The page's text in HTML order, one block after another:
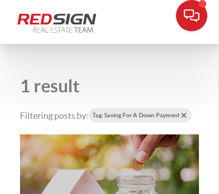
1 result
Filtering posts by: Tag: Saving For A Down Payment